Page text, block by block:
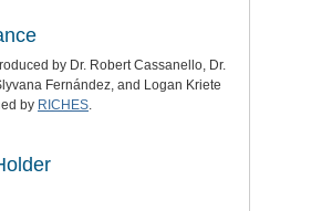
by Dr. Robert Cassanello, Dr.
Fernández, and Logan Kriete
by RICHES.